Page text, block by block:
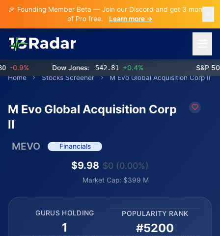
🎉 Founding Member Beta — Join our Discord and get 3 months
of Pro free.
Learn more →
0.9% Dow Jones: 542.81 +0.4%
S&P 500:
Home
Stocks Screener M Evo Global Acquisition Corp II
M Evo Global Acquisition Corp
II
MEVO Financials
$9.98 $0 (0.00%)
Market Cap: $399 M
GURUS HOLDING
1
POPULARITY RANK
#5200